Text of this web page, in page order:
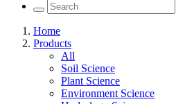
Home
Products
All
Soil Science
Plant Science
Environment Science